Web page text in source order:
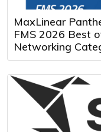
MaxLinear
FMS 2026 Best
Networking